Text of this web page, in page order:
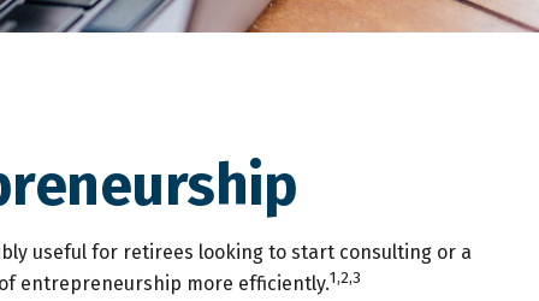
useful for retirees looking to start consulting or a
entrepreneurship more efficiently.1,2,3